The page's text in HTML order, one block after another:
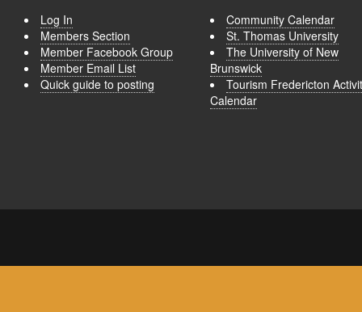
Log In
Members Section
Member Facebook Group
Member Email List
Quick guide to posting
Community Calendar
St. Thomas University
The University of New
Brunswick
Tourism Fredericton
Calendar